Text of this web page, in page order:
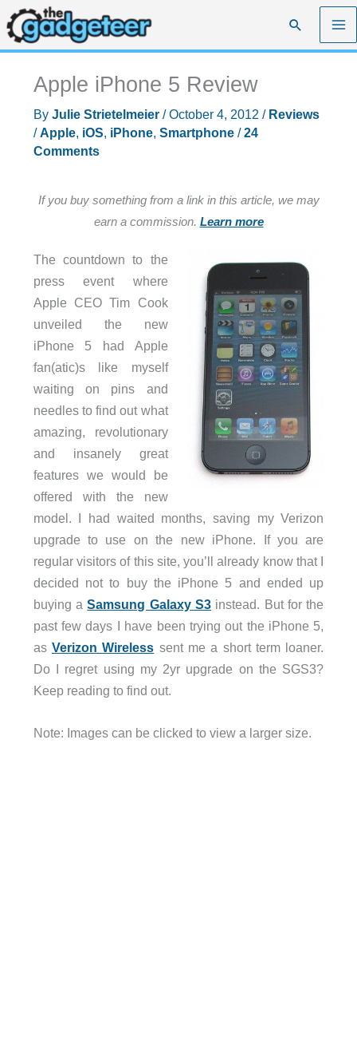
Skip
to
content
Search
Apple iPhone 5 Review
By Julie Strietelmeier /October 4, 2012 / Reviews
/Apple, iOS, iPhone, Smartphone/24
Comments
If you buy something from a link in this article, we may
earn a commission. Learn more
The countdown to the
press event where
Apple CEO Tim Cook
unveiled the new
iPhone 5 had Apple
fan(atic)s like myself
waiting on pins and
needles to find out what
amazing, revolutionary
and insanely great
features we would be
offered with the new
model. I had waited months, saving my Verizon
upgrade to use on the new iPhone. If you are
regular visitors of this site, you’ll already know that I
decided not to buy the iPhone 5 and ended up
buying aSamsung Galaxy S3 instead. But for the
past few days I have been trying out the iPhone 5,
asVerizon Wireless sent me a short term loaner.
Do I regret using my 2yr upgrade on the SGS3?
Keep reading to find out.
Note: Images can be clicked to view a larger size.